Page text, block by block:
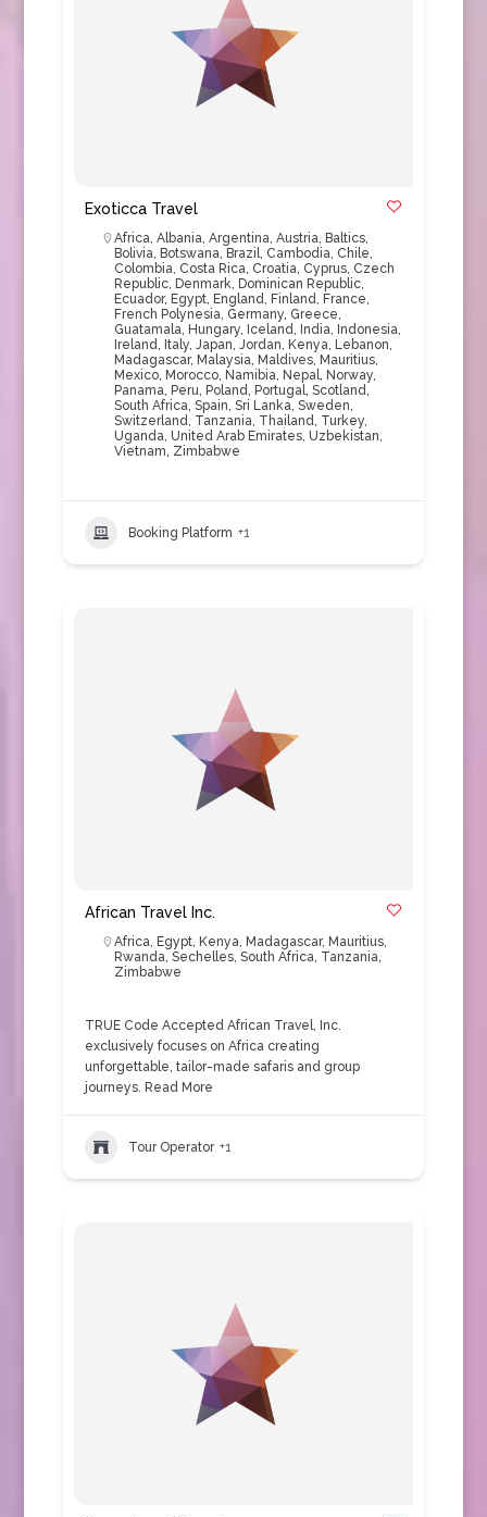
Exoticca Travel
Africa, Albania, Argentina, Austria, Baltics,
Bolivia, Botswana, Brazil, Cambodia, Chile,
Colombia, Costa Rica, Croatia, Cyprus, Czech
Republic, Denmark, Dominican Republic,
Ecuador, Egypt, England, Finland, France,
French Polynesia, Germany, Greece,
Guatamala, Hungary, Iceland, India, Indonesia,
Ireland, Italy, Japan, Jordan, Kenya, Lebanon,
Madagascar, Malaysia, Maldives, Mauritius,
Mexico, Morocco, Namibia, Nepal, Norway,
Panama, Peru, Poland, Portugal, Scotland,
South Africa, Spain, Sri Lanka, Sweden,
Switzerland, Tanzania, Thailand, Turkey,
Uganda, United Arab Emirates, Uzbekistan,
Vietnam, Zimbabwe
Booking Platform +1
African Travel Inc.
Africa, Egypt, Kenya, Madagascar, Mauritius,
Rwanda, Sechelles, South Africa, Tanzania,
Zimbabwe
TRUE Code Accepted African Travel, Inc.
exclusively focuses on Africa creating
unforgettable, tailor-made safaris and group
journeys. Read More
Tour Operator +1